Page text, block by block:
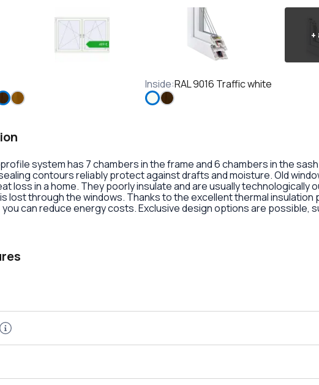
+
Inside:RAL 9016 Traffic white
profile system has 7 chambers in the frame and 6 chambers in the
contours reliably protect against drafts and moisture. Old
loss in a home. They poorly insulate and are usually technologically
lost through the windows. Thanks to the excellent thermal
you can reduce energy costs. Exclusive design options are possible,
fittings on the hinges.